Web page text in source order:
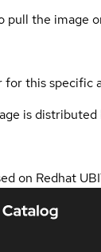
pull the image
this specific
is
on Redhat